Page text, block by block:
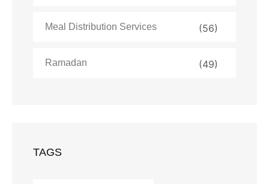
Meal Distribution Services (56)
Ramadan (49)
TAGS